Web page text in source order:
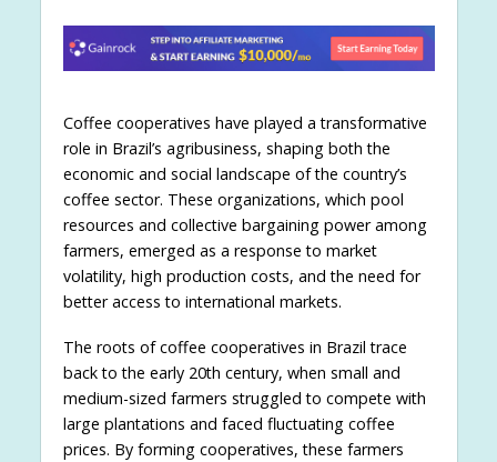
Coffee cooperatives have played a transformative
role in Brazil’s agribusiness, shaping both the
economic and social landscape of the country’s
coffee sector. These organizations, which pool
resources and collective bargaining power among
farmers, emerged as a response to market
volatility, high production costs, and the need for
better access to international markets.
The roots of coffee cooperatives in Brazil trace
back to the early 20th century, when small and
medium-sized farmers struggled to compete with
large plantations and faced fluctuating coffee
prices. By forming cooperatives, these farmers